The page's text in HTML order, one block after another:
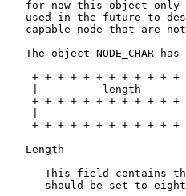
for now this object only
used in the future to
capable node that are
The object NODE_CHAR has
+-+-+-+-+-+-+-+-+-+-+-
|          length
+-+-+-+-+-+-+-+-+-+-+-
|
+-+-+-+-+-+-+-+-+-+-+-
   Length
This field contains
should be set to